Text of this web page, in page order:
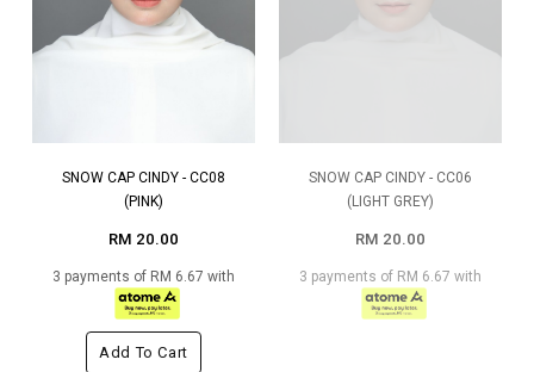
SNOW CAP CINDY - CC08
(PINK)
RM 20.00
3 payments of RM 6.67 with
Add To Cart
SNOW CAP CINDY - CC06
(LIGHT GREY)
RM 20.00
3 payments of RM 6.67 with